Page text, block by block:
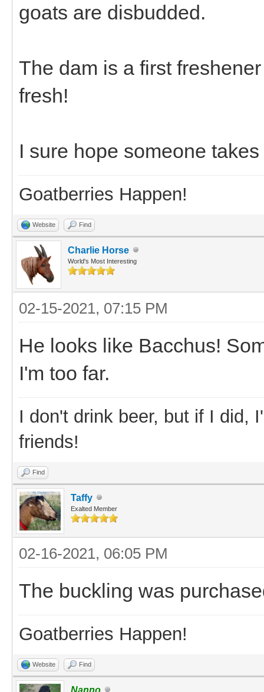
goats are disbudded.
The dam is a first
fresh!
I sure hope someone
Goatberries Happen!
Website Find
Charlie Horse
World's Most Interesting
02-15-2021, 07:15 PM
He looks like Bacchus!
I'm too far.
I don't drink beer, but if I did,
friends!
Find
Taffy
Exalted Member
02-16-2021, 06:05 PM
The buckling was
Goatberries Happen!
Website Find
Nanno